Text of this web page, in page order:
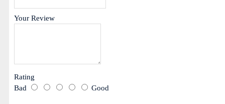
Your Review
Rating
Bad
Good